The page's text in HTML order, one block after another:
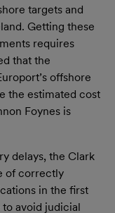
targets and
Getting these
requires
that the
offshore
the estimated cost
Foynes is
delays, the Clark
of correctly
in the first
avoid judicial